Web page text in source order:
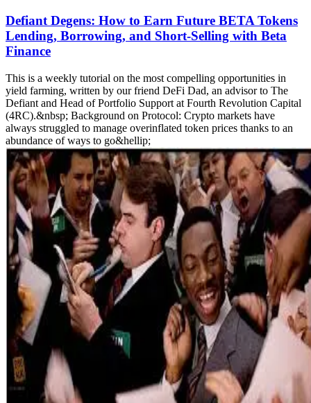
Defiant Degens: How to Earn Future BETA Tokens
Lending, Borrowing, and Short-Selling with Beta
Finance
This is a weekly tutorial on the most compelling opportunities in
yield farming, written by our friend DeFi Dad, an advisor to The
Defiant and Head of Portfolio Support at Fourth Revolution Capital
(4RC).&nbsp; Background on Protocol: Crypto markets have
always struggled to manage overinflated token prices thanks to an
abundance of ways to go&hellip;